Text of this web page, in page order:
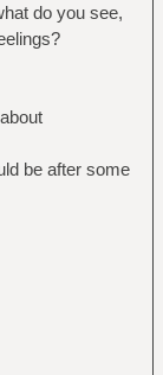
do you see,
be after some